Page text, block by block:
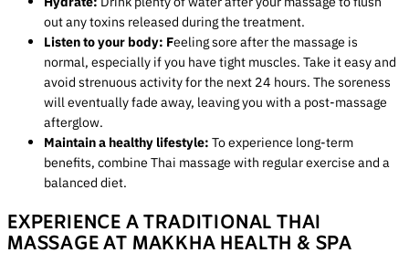
out any toxins released during the treatment.
Listen to your body: Feeling sore after the massage is
normal, especially if you have tight muscles. Take it easy and
avoid strenuous activity for the next 24 hours. The soreness
will eventually fade away, leaving you with a post-massage
afterglow.
Maintain a healthy lifestyle: To experience long-term
benefits, combine Thai massage with regular exercise and a
balanced diet.
EXPERIENCE A TRADITIONAL THAI
MASSAGE AT MAKKHA HEALTH & SPA